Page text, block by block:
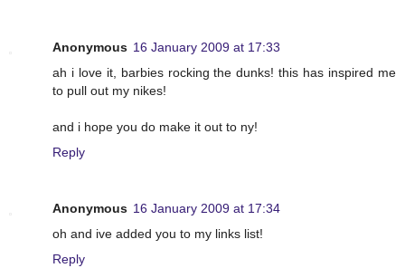
Anonymous 16 January 2009 at 17:33
ah i love it, barbies rocking the dunks! this has inspired me
to pull out my nikes!
and i hope you do make it out to ny!
Reply
Anonymous 16 January 2009 at 17:34
oh and ive added you to my links list!
Reply